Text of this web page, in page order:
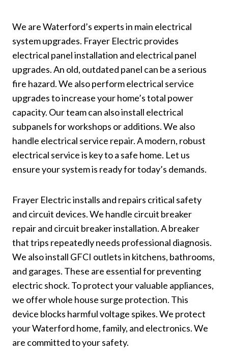
We are Waterford’s experts in main electrical
system upgrades. Frayer Electric provides
electrical panel installation and electrical panel
upgrades. An old, outdated panel can be a serious
fire hazard. We also perform electrical service
upgrades to increase your home’s total power
capacity. Our team can also install electrical
subpanels for workshops or additions. We also
handle electrical service repair. A modern, robust
electrical service is key to a safe home. Let us
ensure your system is ready for today’s demands.
Frayer Electric installs and repairs critical safety
and circuit devices. We handle circuit breaker
repair and circuit breaker installation. A breaker
that trips repeatedly needs professional diagnosis.
We also install GFCI outlets in kitchens, bathrooms,
and garages. These are essential for preventing
electric shock. To protect your valuable appliances,
we offer whole house surge protection. This
device blocks harmful voltage spikes. We protect
your Waterford home, family, and electronics. We
are committed to your safety.